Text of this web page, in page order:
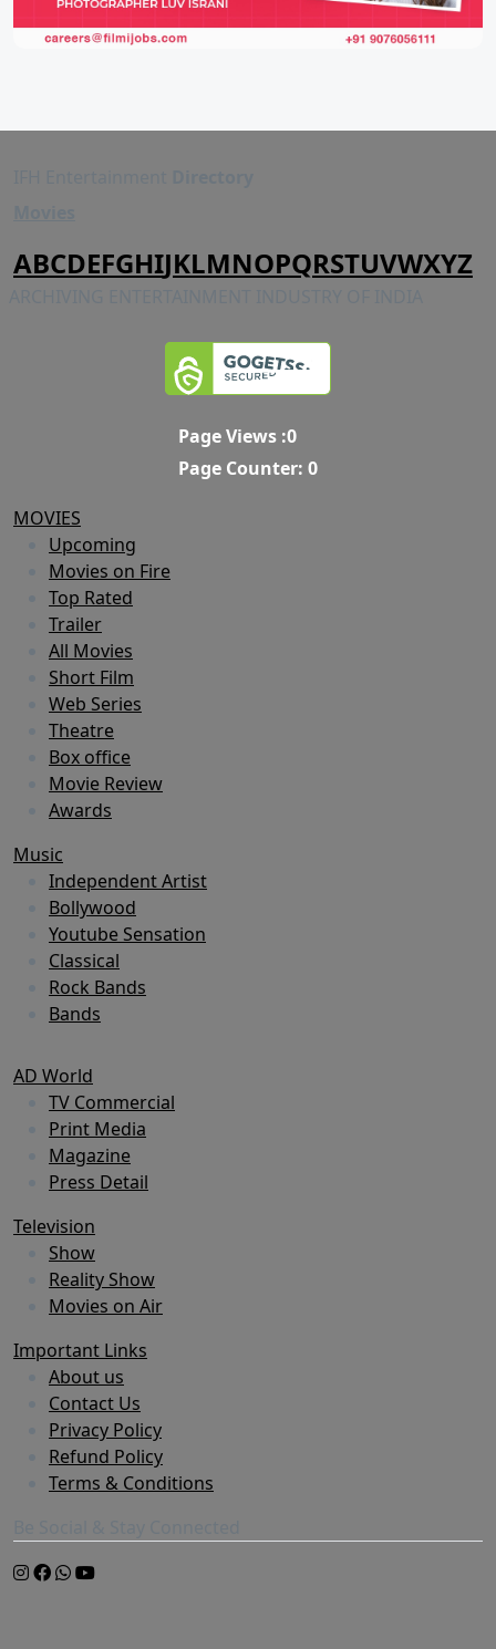
ABCDEFGHIJKLMNOPQRSTUVWXYZ
Page Views :0
Page Counter: 0
MOVIES
Upcoming
Movies on Fire
Top Rated
Trailer
All Movies
Short Film
Web Series
Theatre
Box office
Movie Review
Awards
Music
Independent Artist
Bollywood
Youtube Sensation
Classical
Rock Bands
Bands
AD World
TV Commercial
Print Media
Magazine
Press Detail
Television
Show
Reality Show
Movies on Air
Important Links
About us
Contact Us
Privacy Policy
Refund Policy
Terms & Conditions